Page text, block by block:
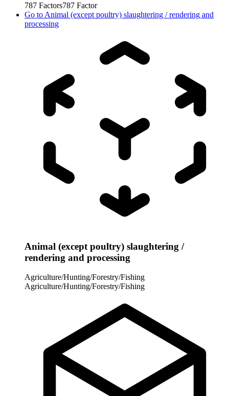
787 Factors787 Factor
Go to Animal (except poultry) slaughtering / rendering and
processing
Animal (except poultry) slaughtering /
rendering and processing
Agriculture/Hunting/Forestry/Fishing
Agriculture/Hunting/Forestry/Fishing